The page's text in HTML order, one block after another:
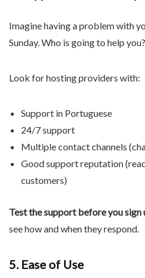
Imagine having a problem with
Sunday. Who is going to help you?
Look for hosting providers with:
Support in Portuguese
24/7 support
Multiple contact channels
Good support reputation
customers)
Test the support before you sign
see how and when they respond.
5. Ease of Use